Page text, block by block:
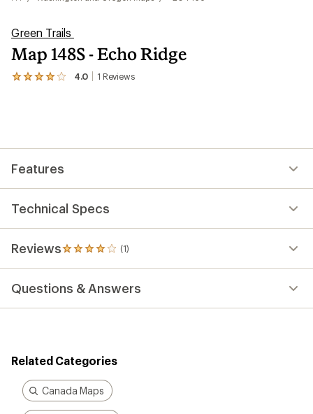
Green Trails
Map 148S - Echo Ridge
4.0 1 Reviews
View
average
of
out
of
5
stars
Features
Technical Specs
Reviews (1)
1
reviews
an
average
out
of
5
stars
Questions & Answers
Related Categories
Canada Maps